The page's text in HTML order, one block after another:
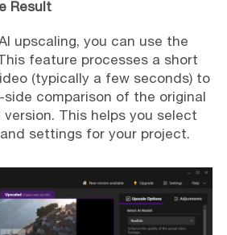
Result
upscaling, you can use the
feature processes a short
(typically a few seconds) to
comparison of the original
This helps you select
settings for your project.